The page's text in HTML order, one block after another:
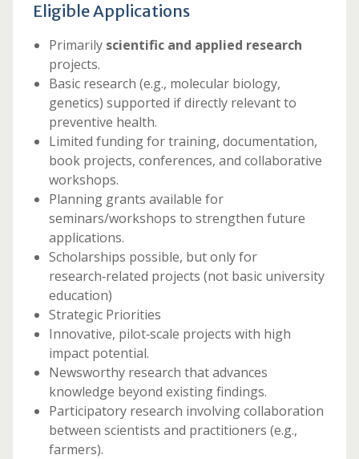
Eligible Applications
Primarily scientific and applied research
projects.
Basic research (e.g., molecular biology,
genetics) supported if directly relevant to
preventive health.
Limited funding for training, documentation,
book projects, conferences, and collaborative
workshops.
Planning grants available for
seminars/workshops to strengthen future
applications.
Scholarships possible, but only for
research‑related projects (not basic university
education)
Strategic Priorities
Innovative, pilot‑scale projects with high
impact potential.
Newsworthy research that advances
knowledge beyond existing findings.
Participatory research involving collaboration
between scientists and practitioners (e.g.,
farmers).